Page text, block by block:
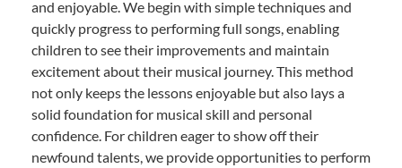
and enjoyable. We begin with simple techniques and
quickly progress to performing full songs, enabling
children to see their improvements and maintain
excitement about their musical journey. This method
not only keeps the lessons enjoyable but also lays a
solid foundation for musical skill and personal
confidence. For children eager to show off their
newfound talents, we provide opportunities to perform